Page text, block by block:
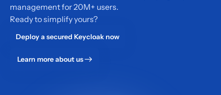
management for 20M+ users.
Ready to simplify yours?
Deploy a secured Keycloak now
Learn more about us